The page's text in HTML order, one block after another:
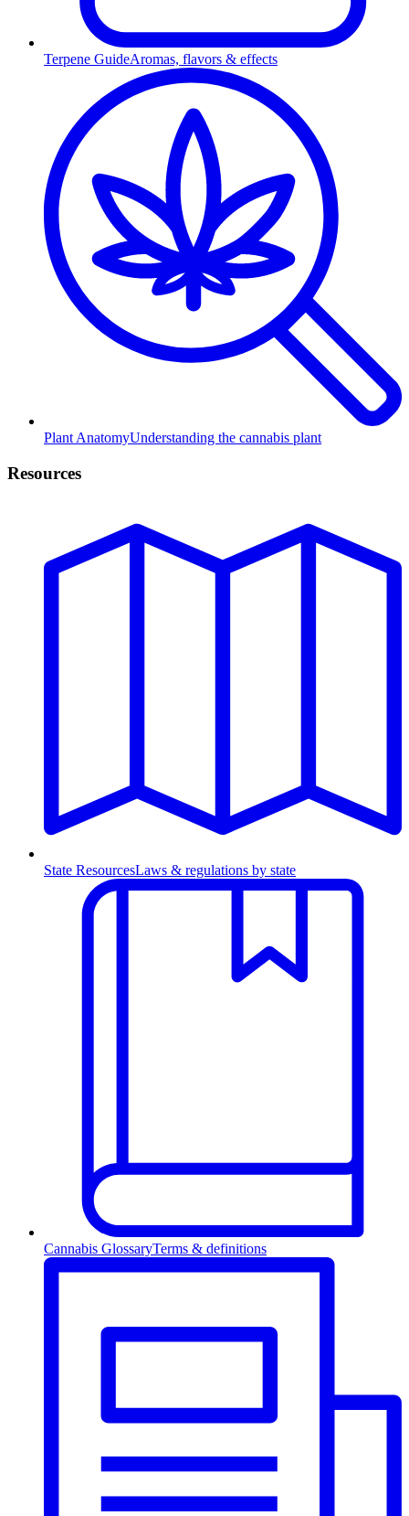
Terpene GuideAromas, flavors & effects
Plant AnatomyUnderstanding the cannabis plant
Resources
State ResourcesLaws & regulations by state
Cannabis GlossaryTerms & definitions